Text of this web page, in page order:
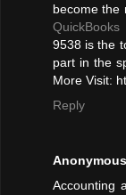
become the
9538 is the
part in the
More Visit:
Reply
Anonymous
Accounting